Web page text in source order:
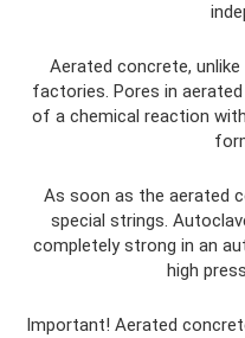
Aerated concrete,
factories. Pores in
of a chemical reaction
As soon as the aerated
special strings.
completely strong in an
high
Important! Aerated